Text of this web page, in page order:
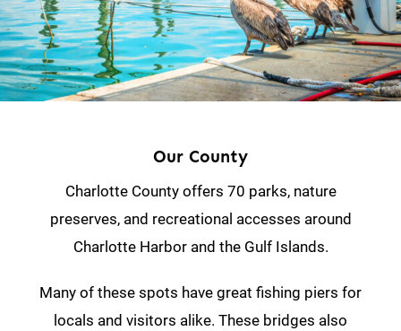
Our County
Charlotte County offers 70 parks, nature
preserves, and recreational accesses around
Charlotte Harbor and the Gulf Islands.
Many of these spots have great fishing piers for
locals and visitors alike. These bridges also